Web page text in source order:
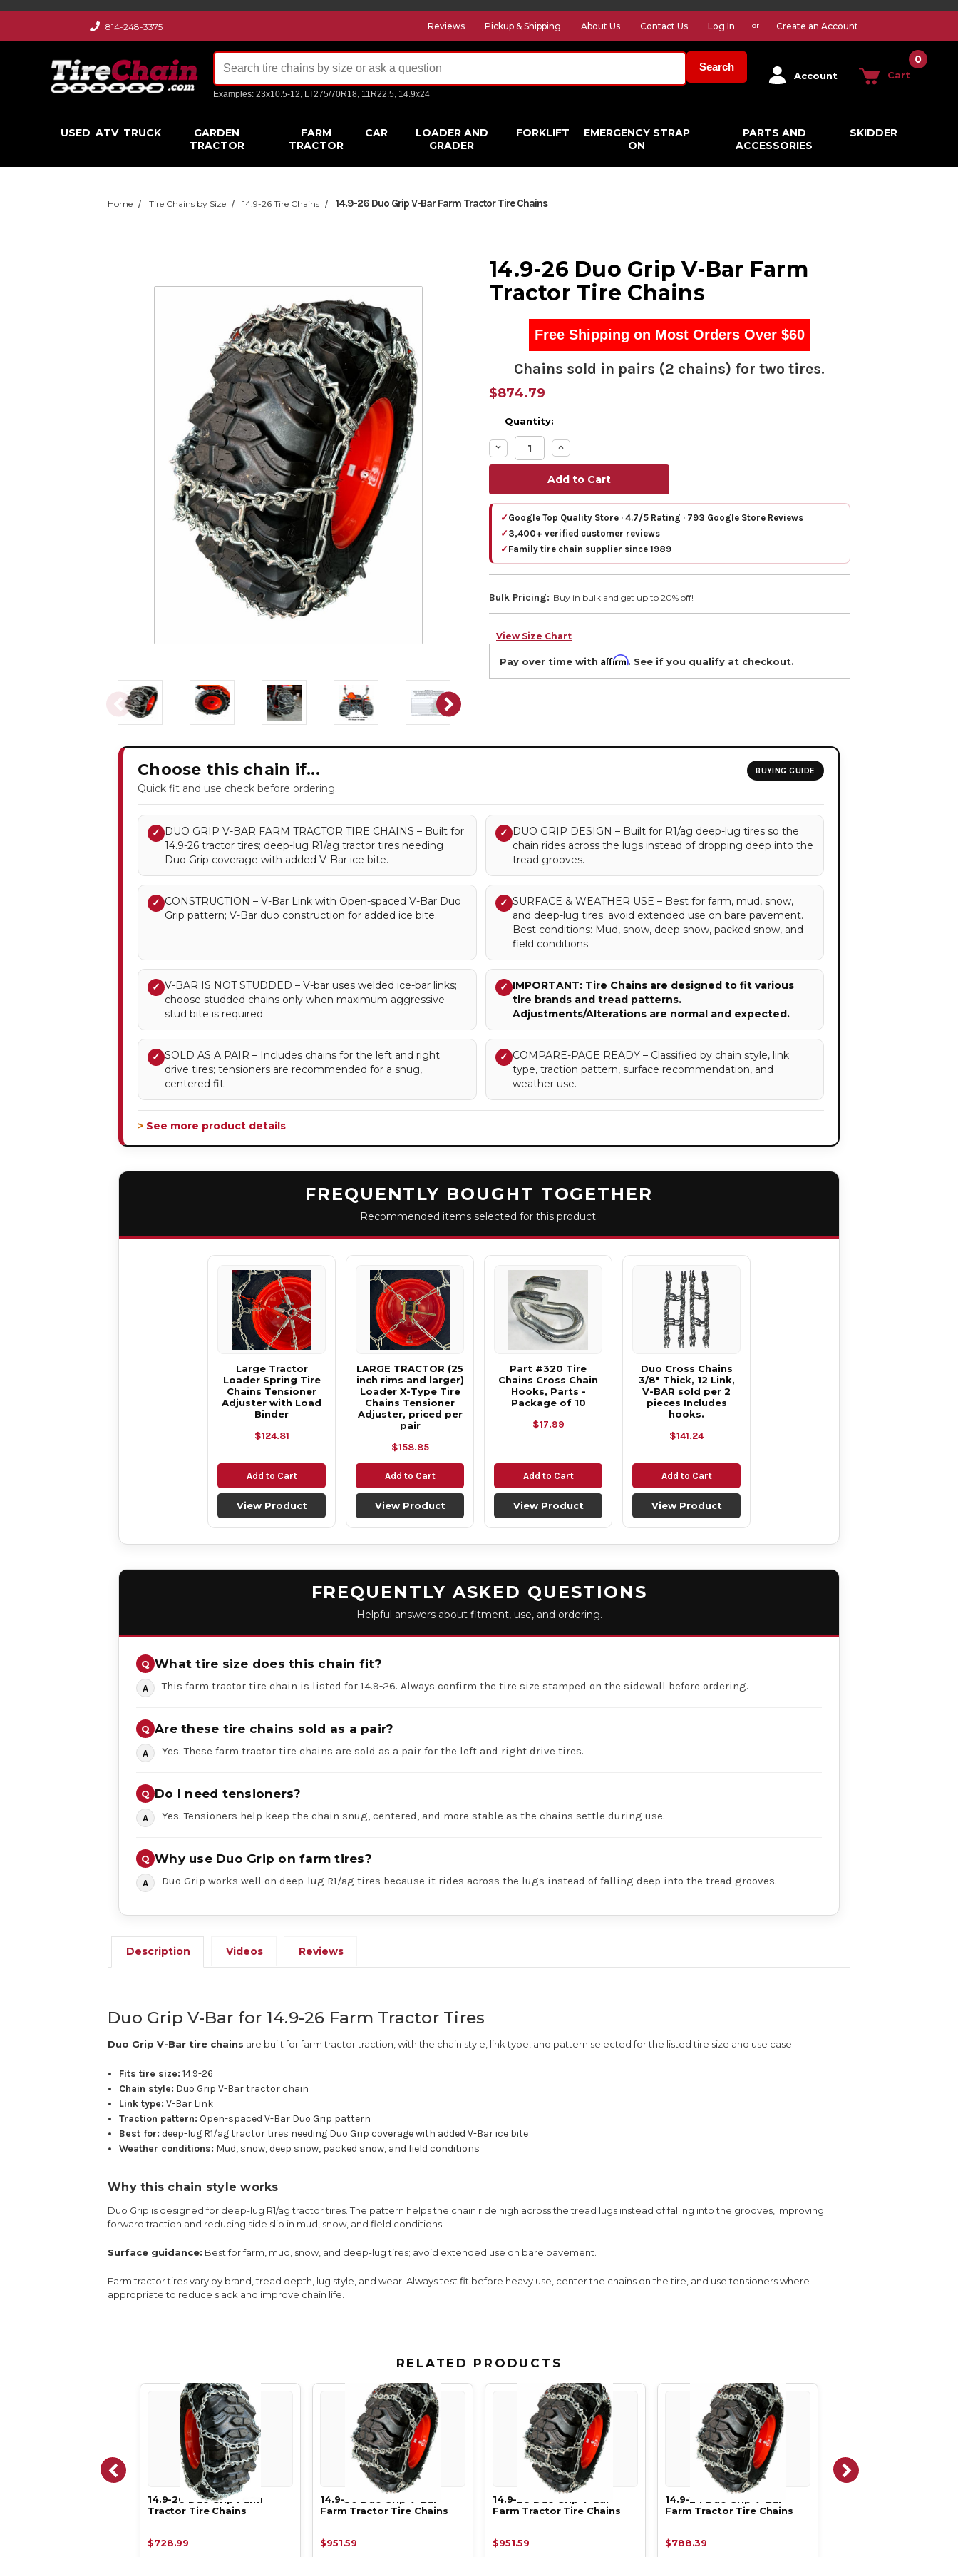
814-248-3375 Reviews Pickup & Shipping About Us Contact Us Log In or Create an Account
Search
Examples: 23x10.5-12, LT275/70R18, 11R22.5, 14.9x24
Account Cart
0
USED ATV TRUCK
GARDEN
TRACTOR
FARM
TRACTOR
CAR
LOADER AND
GRADER
FORKLIFT
EMERGENCY STRAP
ON
PARTS AND
ACCESSORIES
SKIDDER
Home Tire Chains by Size 14.9-26 Tire Chains 14.9-26 Duo Grip V-Bar Farm Tractor Tire Chains
14.9-26 Duo Grip V-Bar Farm
Tractor Tire Chains
Free Shipping on Most Orders Over $60
Chains sold in pairs (2 chains) for two tires.
$874.79
Quantity:
Decrease
Quantity:
Increase
Quantity:
✓ Google Top Quality Store · 4.7/5 Rating · 793 Google Store Reviews
✓ 3,400+ verified customer reviews
✓ Family tire chain supplier since 1989
Bulk Pricing: Buy in bulk and get up to 20% off!
View Size Chart
Pay over time with Affirm. See if you qualify at checkout.
Choose this chain if...
Quick fit and use check before ordering.
BUYING GUIDE
✓ DUO GRIP V-BAR FARM TRACTOR TIRE CHAINS – Built for
14.9-26 tractor tires; deep-lug R1/ag tractor tires needing
Duo Grip coverage with added V-Bar ice bite.
✓ DUO GRIP DESIGN – Built for R1/ag deep-lug tires so the
chain rides across the lugs instead of dropping deep into the
tread grooves.
✓ CONSTRUCTION – V-Bar Link with Open-spaced V-Bar Duo
Grip pattern; V-Bar duo construction for added ice bite.
✓ SURFACE & WEATHER USE – Best for farm, mud, snow,
and deep-lug tires; avoid extended use on bare pavement.
Best conditions: Mud, snow, deep snow, packed snow, and
field conditions.
✓ V-BAR IS NOT STUDDED – V-bar uses welded ice-bar links;
choose studded chains only when maximum aggressive
stud bite is required.
✓ IMPORTANT: Tire Chains are designed to fit various
tire brands and tread patterns.
Adjustments/Alterations are normal and expected.
✓ SOLD AS A PAIR – Includes chains for the left and right
drive tires; tensioners are recommended for a snug,
centered fit.
✓ COMPARE-PAGE READY – Classified by chain style, link
type, traction pattern, surface recommendation, and
weather use.
> See more product details
FREQUENTLY BOUGHT TOGETHER
Recommended items selected for this product.
Large Tractor
Loader Spring Tire
Chains Tensioner
Adjuster with Load
Binder
$124.81
Add to Cart
View Product
LARGE TRACTOR (25
inch rims and larger)
Loader X-Type Tire
Chains Tensioner
Adjuster, priced per
pair
$158.85
Add to Cart
View Product
Part #320 Tire
Chains Cross Chain
Hooks, Parts -
Package of 10
$17.99
Add to Cart
View Product
Duo Cross Chains
3/8" Thick, 12 Link,
V-BAR sold per 2
pieces Includes
hooks.
$141.24
Add to Cart
View Product
FREQUENTLY ASKED QUESTIONS
Helpful answers about fitment, use, and ordering.
What tire size does this chain fit?
This farm tractor tire chain is listed for 14.9-26. Always confirm the tire size stamped on the sidewall before ordering.
Are these tire chains sold as a pair?
Yes. These farm tractor tire chains are sold as a pair for the left and right drive tires.
Do I need tensioners?
Yes. Tensioners help keep the chain snug, centered, and more stable as the chains settle during use.
Why use Duo Grip on farm tires?
Duo Grip works well on deep-lug R1/ag tires because it rides across the lugs instead of falling deep into the tread grooves.
Description Videos Reviews
Duo Grip V-Bar for 14.9-26 Farm Tractor Tires
Duo Grip V-Bar tire chains are built for farm tractor traction, with the chain style, link type, and pattern selected for the listed tire size and use case.
Fits tire size: 14.9-26
Chain style: Duo Grip V-Bar tractor chain
Link type: V-Bar Link
Traction pattern: Open-spaced V-Bar Duo Grip pattern
Best for: deep-lug R1/ag tractor tires needing Duo Grip coverage with added V-Bar ice bite
Weather conditions: Mud, snow, deep snow, packed snow, and field conditions
Why this chain style works
Duo Grip is designed for deep-lug R1/ag tractor tires. The pattern helps the chain ride high across the tread lugs instead of falling into the grooves, improving
forward traction and reducing side slip in mud, snow, and field conditions.
Surface guidance: Best for farm, mud, snow, and deep-lug tires; avoid extended use on bare pavement.
Farm tractor tires vary by brand, tread depth, lug style, and wear. Always test fit before heavy use, center the chains on the tire, and use tensioners where
appropriate to reduce slack and improve chain life.
RELATED PRODUCTS
14.9-26 Duo Grip Farm
Tractor Tire Chains
$728.99
14.9-30 Duo Grip V-Bar
Farm Tractor Tire Chains
$951.59
14.9-28 Duo Grip V-Bar
Farm Tractor Tire Chains
$951.59
14.9-24 Duo Grip V-Bar
Farm Tractor Tire Chains
$788.39